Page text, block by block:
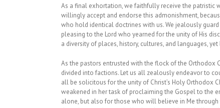
As a final exhortation, we faithfully receive the patristic
willingly accept and endorse this admonishment,
who hold identical doctrines with us. We jealously
pleasing to the Lord who yearned for the unity of His
a diversity of places, history, cultures, and languages,
As the pastors entrusted with the flock of the Orthodox
divided into factions. Let us all zealously endeavor to
all be solicitous for the unity of Christ’s Holy Orthodox
weakened in her task of proclaiming the Gospel to the
alone, but also for those who will believe in Me through